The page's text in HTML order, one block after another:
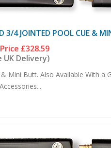
3/4 JOINTED POOL CUE &
£328.59
UK Delivery)
Mini Butt. Also Available With a
Accessories...